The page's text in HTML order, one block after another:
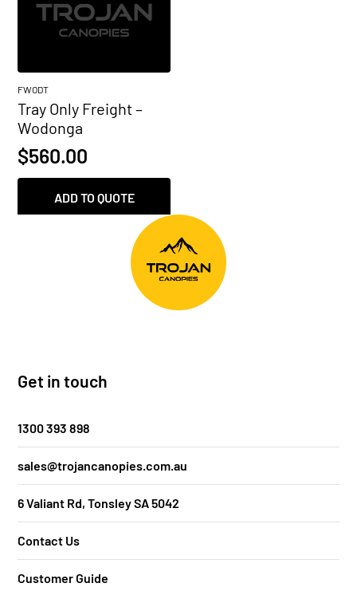
FWODT
Tray Only Freight –
Wodonga
$560.00
ADD TO QUOTE
Get in touch
1300 393 898
sales@trojancanopies.com.au
6 Valiant Rd, Tonsley SA 5042
Contact Us
Customer Guide